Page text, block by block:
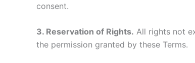
consent.
3. Reservation of Rights. All rights not
the permission granted by these Terms.